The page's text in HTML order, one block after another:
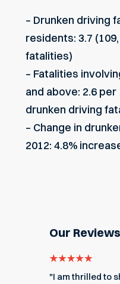
– Drunken driving
residents: 3.7
fatalities)
– Fatalities
and above: 2.6 per
drunken driving
– Change in
2012: 4.8%
Our Reviews
"I am thrilled to